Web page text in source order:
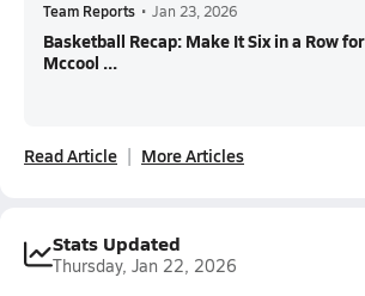
Team Reports • Jan 23, 2026
Basketball Recap: Make It Six in a Row for
Mccool ...
Read Article More Articles
Stats Updated
Thursday, Jan 22, 2026